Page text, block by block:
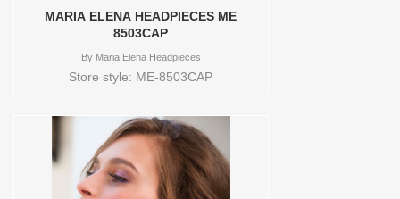
MARIA ELENA HEADPIECES ME
8503CAP
ByMaria Elena Headpieces
Store style: ME-8503CAP